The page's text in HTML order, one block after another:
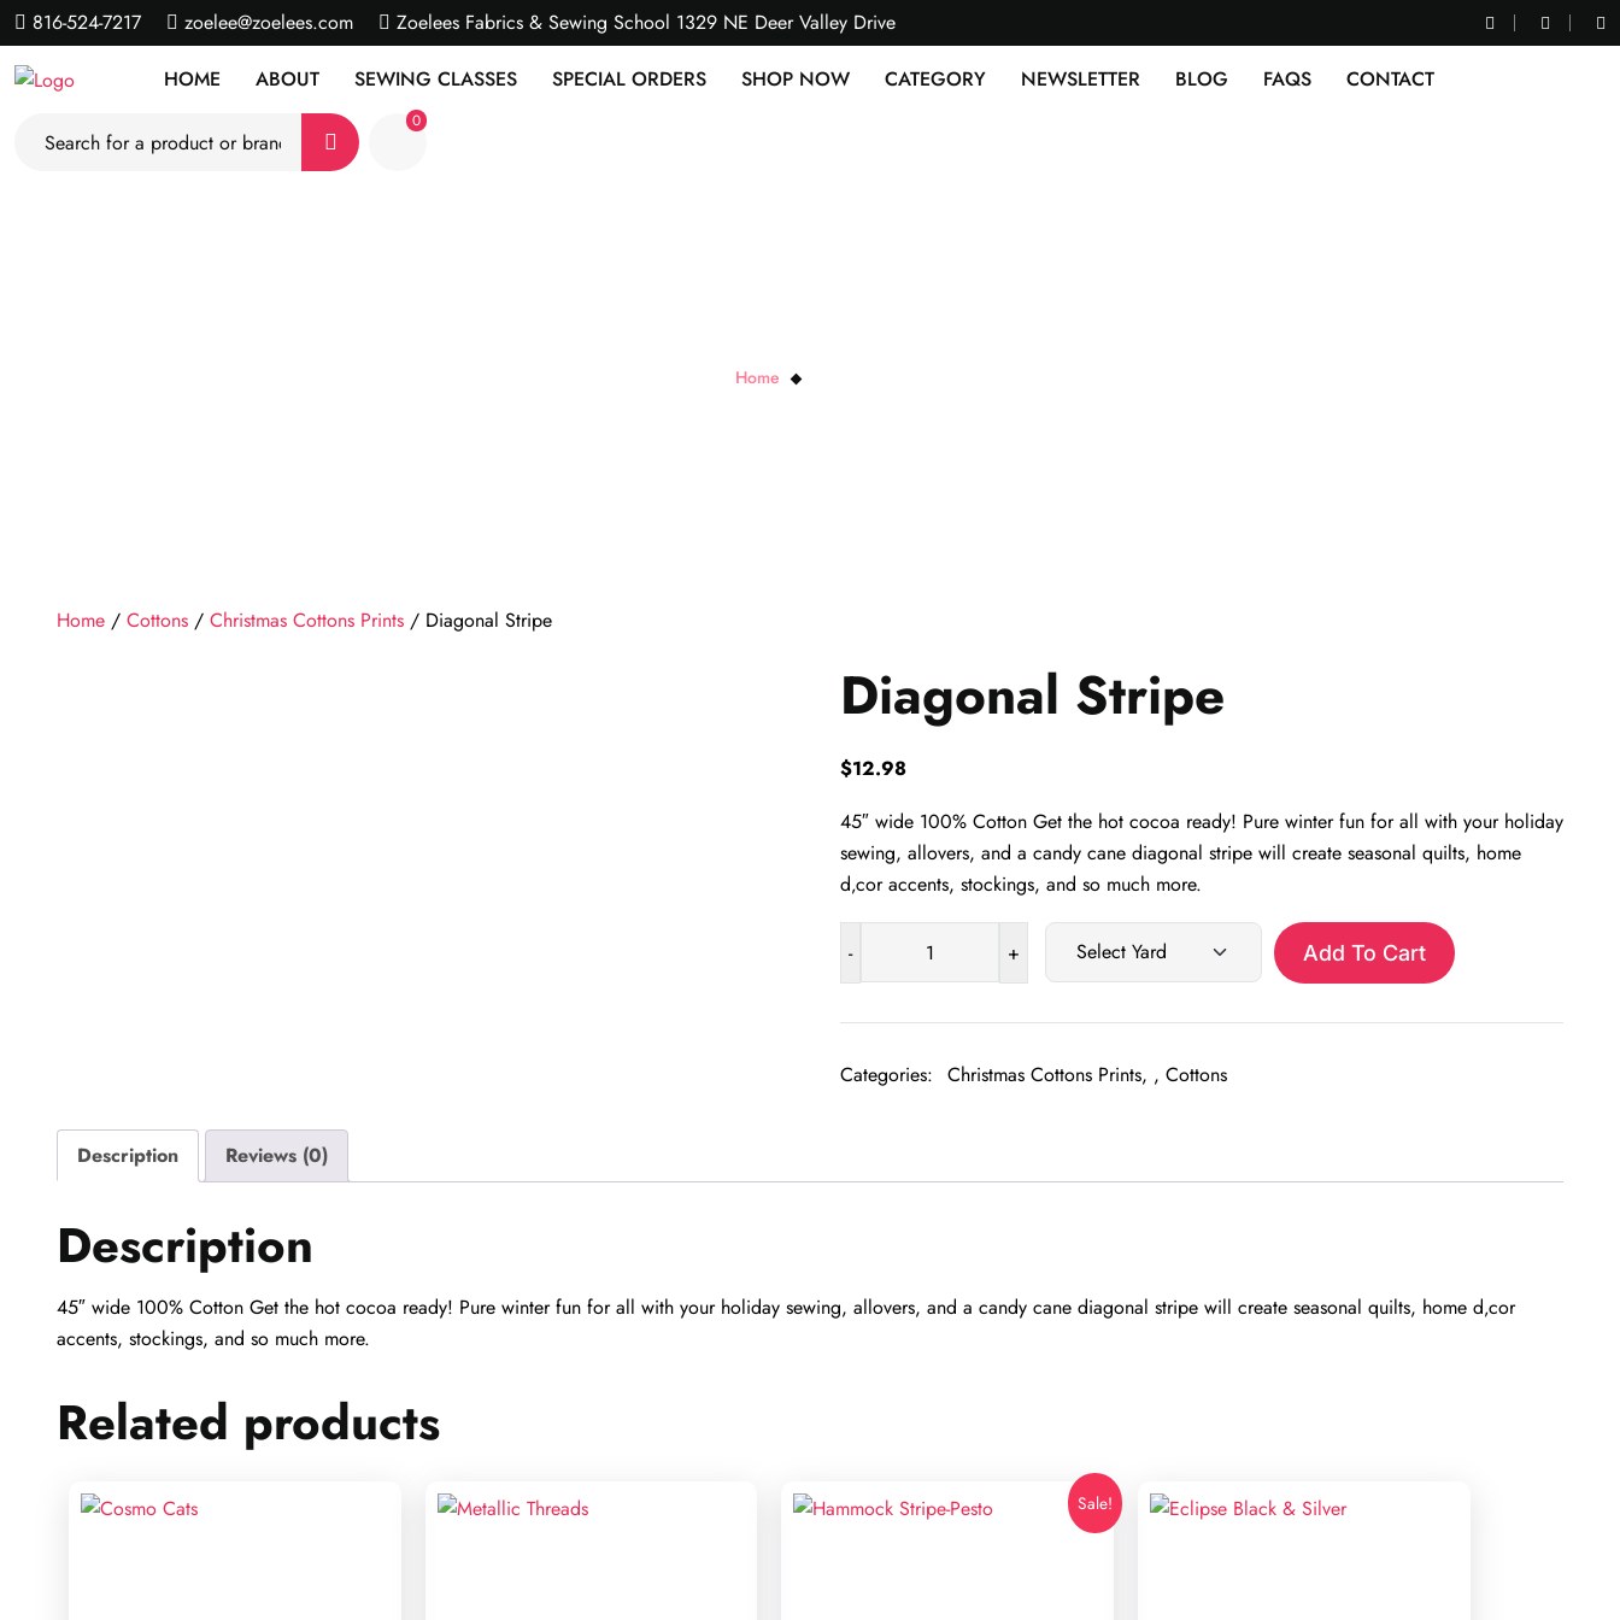
816-524-7217 zoelee@zoelees.com Zoelees Fabrics & Sewing School 1329 NE Deer Valley Drive
HOME ABOUT SEWING CLASSES SPECIAL ORDERS SHOP NOW CATEGORY NEWSLETTER BLOG FAQS CONTACT
0
Home
Home / Cottons / Christmas Cottons Prints / Diagonal Stripe
Diagonal Stripe
$12.98
45″ wide 100% Cotton Get the hot cocoa ready! Pure winter fun for all with your holiday
sewing, allovers, and a candy cane diagonal stripe will create seasonal quilts, home
d‚cor accents, stockings, and so much more.
-
quantity
+ Add To Cart
Categories: Christmas Cottons Prints , Cottons
Description Reviews (0)
Description
45″ wide 100% Cotton Get the hot cocoa ready! Pure winter fun for all with your holiday sewing, allovers, and a candy cane diagonal stripe will create seasonal quilts, home d‚cor
accents, stockings, and so much more.
Related products
Sale!